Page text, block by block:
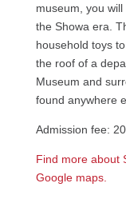
museum, you
the Showa era.
household toys
the roof of a
Museum and
found anywhere
Admission fee:
Find more about
Google maps.